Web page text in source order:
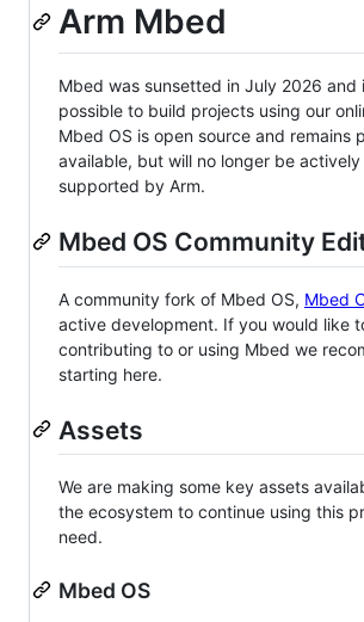
Arm Mbed
Mbed was sunsetted in July 2026 and
possible to build projects using our
Mbed OS is open source and remains
available, but will no longer be
supported by Arm.
Mbed OS Community
A community fork of Mbed OS, Mbed
active development. If you would like
contributing to or using Mbed we
starting here.
Assets
We are making some key assets
the ecosystem to continue using this
need.
Mbed OS